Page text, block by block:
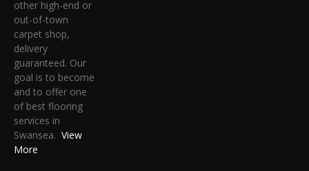
other high-end or
out-of-town
carpet shop,
delivery
guaranteed. Our
goal is to become
and to offer one
of best flooring
services in
Swansea. View
More